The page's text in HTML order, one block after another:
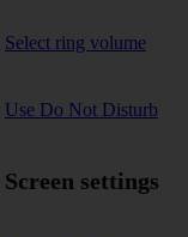
Select ring volume
Use Do Not Disturb
Screen settings